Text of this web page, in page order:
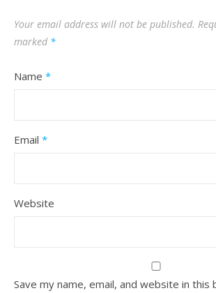
Your email address will not be published.
marked *
Name *
Email *
Website
Save my name, email, and website in